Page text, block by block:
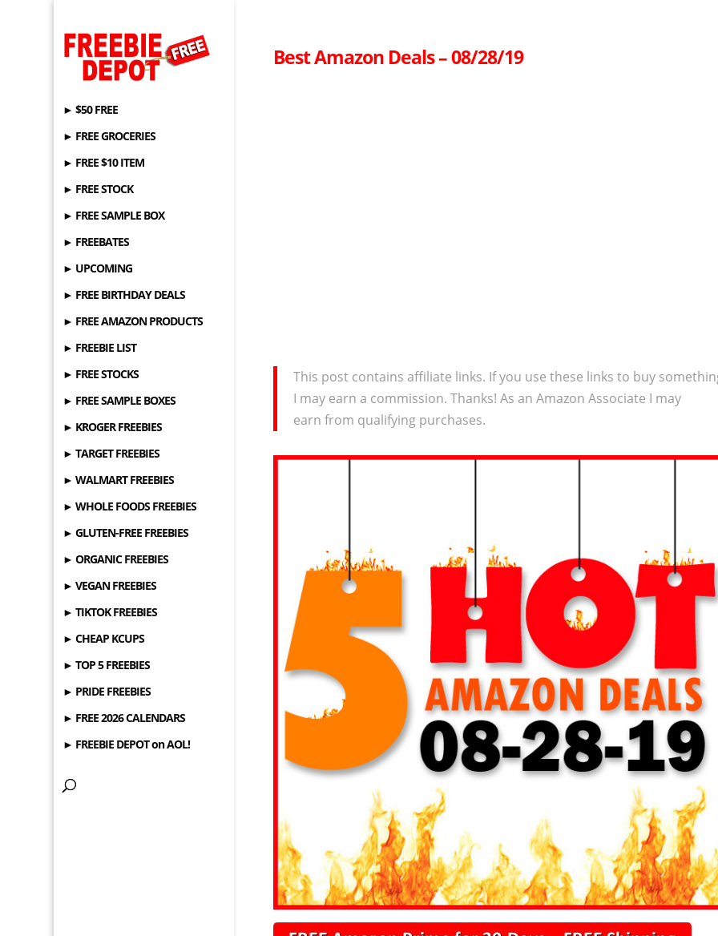
► $50 FREE
► FREE GROCERIES
► FREE $10 ITEM
► FREE STOCK
► FREE SAMPLE BOX
► FREEBATES
► UPCOMING
► FREE BIRTHDAY DEALS
► FREE AMAZON PRODUCTS
► FREEBIE LIST
► FREE STOCKS
► FREE SAMPLE BOXES
► KROGER FREEBIES
► TARGET FREEBIES
► WALMART FREEBIES
► WHOLE FOODS FREEBIES
► GLUTEN-FREE FREEBIES
► ORGANIC FREEBIES
► VEGAN FREEBIES
► TIKTOK FREEBIES
► CHEAP KCUPS
► TOP 5 FREEBIES
► PRIDE FREEBIES
► FREE 2026 CALENDARS
► FREEBIE DEPOT on AOL!
Best Amazon Deals – 08/28/19
This post contains affiliate links. If you use these links to buy
I may earn a commission. Thanks! As an Amazon Associate I may
earn from qualifying purchases.